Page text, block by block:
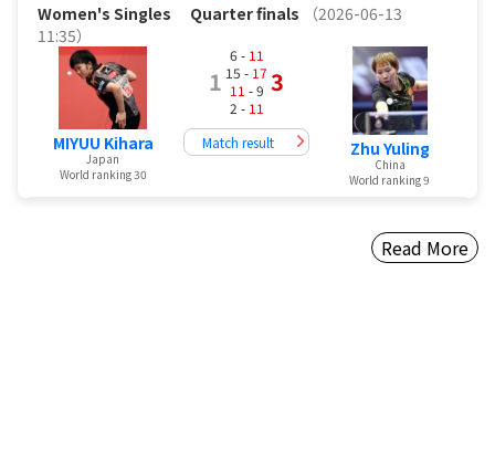
Women's Singles Quarter finals
（2026-06-13
11:35）
MIYUU Kihara
Japan
World ranking 30
1
6 - 11
15 - 17
11 - 9
2 - 11
3
Match result Zhu Yuling
China
World ranking 9
Read More